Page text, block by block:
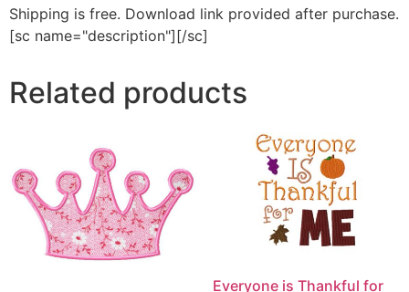
Shipping is free. Download link provided after purchase.
[sc name="description"][/sc]
Related products
Everyone is Thankful for